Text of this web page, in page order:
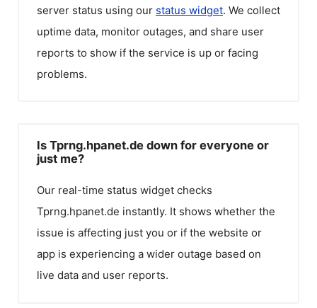
server status using our status widget. We collect
uptime data, monitor outages, and share user
reports to show if the service is up or facing
problems.
Is Tprng.hpanet.de down for everyone or
just me?
Our real-time status widget checks
Tprng.hpanet.de instantly. It shows whether the
issue is affecting just you or if the website or
app is experiencing a wider outage based on
live data and user reports.